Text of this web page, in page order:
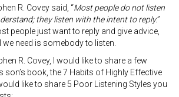
R. Covey said, “Most people do not listen
they listen with the intent to reply.”
people just want to reply and give advice,
need is somebody to listen.
R. Covey, I would like to share a few
son’s book, the 7 Habits of Highly Effective
like to share 5 Poor Listening Styles you